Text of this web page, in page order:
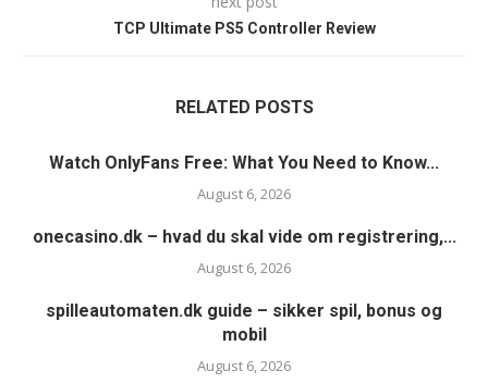
TCP Ultimate PS5 Controller Review
RELATED POSTS
Watch OnlyFans Free: What You Need to Know...
August 6, 2026
onecasino.dk – hvad du skal vide om registrering,...
August 6, 2026
spilleautomaten.dk guide – sikker spil, bonus og
mobil
August 6, 2026